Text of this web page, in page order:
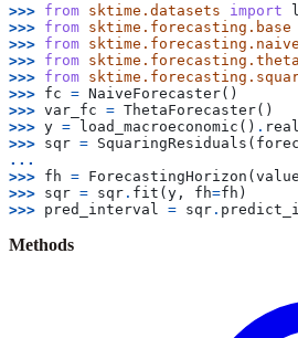
>>> from sktime.datasets import
>>> from sktime.forecasting.base
>>> from sktime.forecasting.naive
>>> from sktime.forecasting.theta
>>> from
>>> fc = NaiveForecaster()
>>> var_fc = ThetaForecaster()
>>> y = load_macroeconomic () .
>>> sqr = SquaringResiduals (
...
>>> fh = ForecastingHorizon (
>>> sqr = sqr . fit ( y , fh=fh )
>>> pred_interval = sqr .
Methods